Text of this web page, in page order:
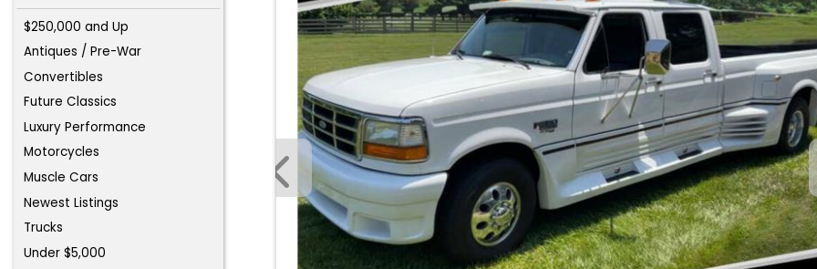
$250,000 and Up
Antiques / Pre-War
Convertibles
Future Classics
Luxury Performance
Motorcycles
Muscle Cars
Newest Listings
Trucks
Under $5,000